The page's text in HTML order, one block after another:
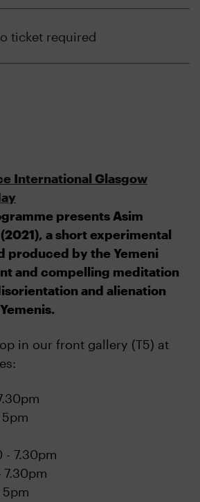
ticket required
International Glasgow
presents Asim
a short experimental
produced by the Yemeni
and compelling meditation
and alienation
in our front gallery (T5) at
5pm
- 7.30pm
7.30pm
5pm